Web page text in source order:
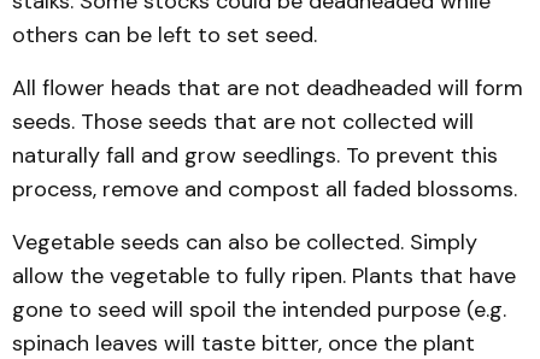
others can be left to set seed.
All flower heads that are not deadheaded will form
seeds. Those seeds that are not collected will
naturally fall and grow seedlings. To prevent this
process, remove and compost all faded blossoms.
Vegetable seeds can also be collected. Simply
allow the vegetable to fully ripen. Plants that have
gone to seed will spoil the intended purpose (e.g.
spinach leaves will taste bitter, once the plant